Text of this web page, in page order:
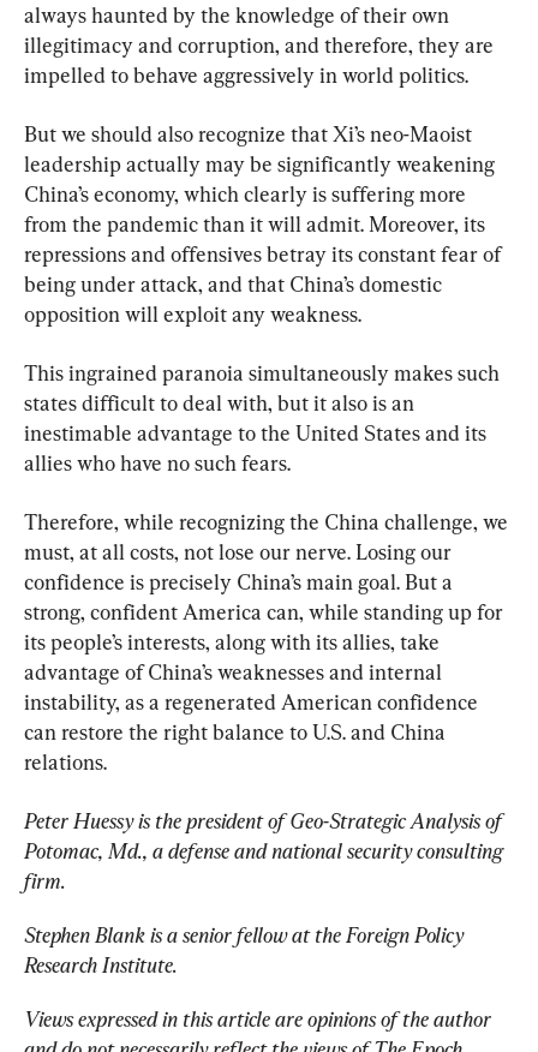
always haunted by the knowledge of their own
illegitimacy and corruption, and therefore, they are
impelled to behave aggressively in world politics.
But we should also recognize that Xi’s neo-Maoist
leadership actually may be significantly weakening
China’s economy, which clearly is suffering more
from the pandemic than it will admit. Moreover, its
repressions and offensives betray its constant fear of
being under attack, and that China’s domestic
opposition will exploit any weakness.
This ingrained paranoia simultaneously makes such
states difficult to deal with, but it also is an
inestimable advantage to the United States and its
allies who have no such fears.
Therefore, while recognizing the China challenge, we
must, at all costs, not lose our nerve. Losing our
confidence is precisely China’s main goal. But a
strong, confident America can, while standing up for
its people’s interests, along with its allies, take
advantage of China’s weaknesses and internal
instability, as a regenerated American confidence
can restore the right balance to U.S. and China
relations.
Peter Huessy is the president of Geo-Strategic Analysis of
Potomac, Md., a defense and national security consulting
firm.
Stephen Blank is a senior fellow at the Foreign Policy
Research Institute.
Views expressed in this article are opinions of the author